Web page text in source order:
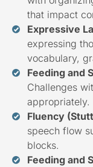
that impact
Expressive
expressing
vocabulary,
Feeding and
Challenges
appropriately.
Fluency
speech flow
blocks.
Feeding and